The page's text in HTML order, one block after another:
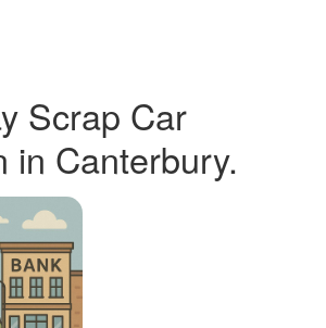
Scrap Car
in Canterbury.